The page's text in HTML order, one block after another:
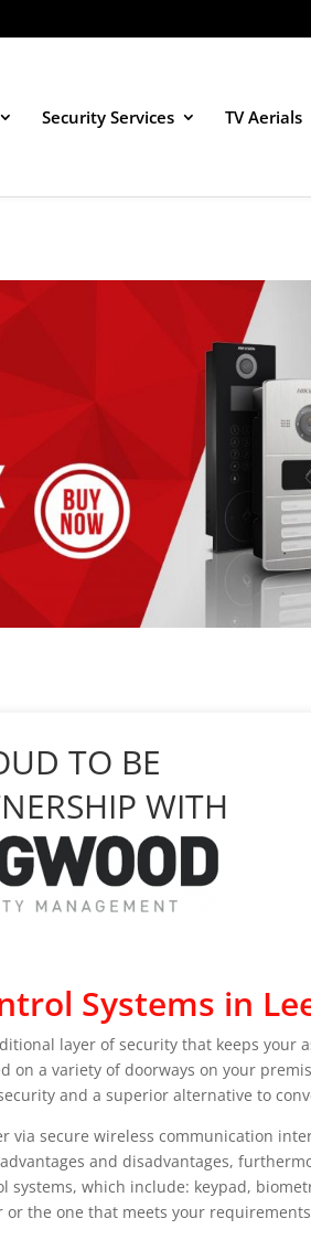
Security Services TV Aerials
TO BE
WITH
Systems in
layer of security that keeps your
on a variety of doorways on your
and a superior alternative to
secure wireless communication
and disadvantages,
systems, which include: keypad,
the one that meets your